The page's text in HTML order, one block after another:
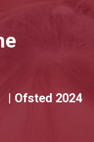
| Ofsted 2024